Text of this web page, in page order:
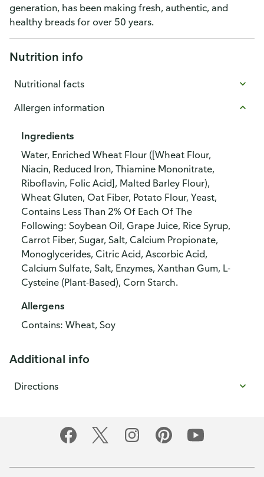
generation, has been making fresh, authentic, and
healthy breads for over 50 years.
Nutrition info
Nutritional facts
Allergen information
Ingredients
Water, Enriched Wheat Flour ([Wheat Flour,
Niacin, Reduced Iron, Thiamine Mononitrate,
Riboflavin, Folic Acid], Malted Barley Flour),
Wheat Gluten, Oat Fiber, Potato Flour, Yeast,
Contains Less Than 2% Of Each Of The
Following: Soybean Oil, Grape Juice, Rice Syrup,
Carrot Fiber, Sugar, Salt, Calcium Propionate,
Monoglycerides, Citric Acid, Ascorbic Acid,
Calcium Sulfate, Salt, Enzymes, Xanthan Gum, L-
Cysteine (Plant-Based), Corn Starch.
Allergens
Contains: Wheat, Soy
Additional info
Directions